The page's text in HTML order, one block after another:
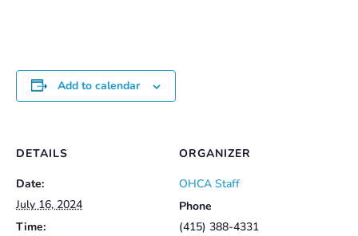
Add to calendar
DETAILS
Date:
July 16, 2024
Time:
ORGANIZER
OHCA Staff
Phone
(415) 388-4331